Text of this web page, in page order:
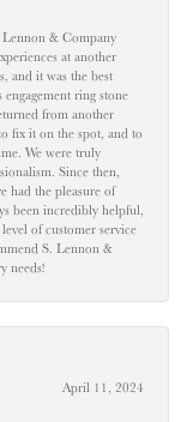
Lennon & Company
at another
and it was the best
engagement ring stone
from another
fix it on the spot, and to
We were truly
Since then,
had the pleasure of
been incredibly helpful,
of customer service
S. Lennon &
needs!
April 11, 2024